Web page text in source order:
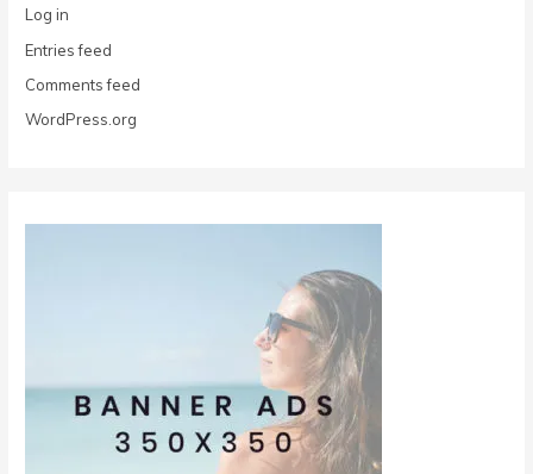
Log in
Entries feed
Comments feed
WordPress.org